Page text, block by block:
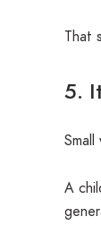
That
5.
A